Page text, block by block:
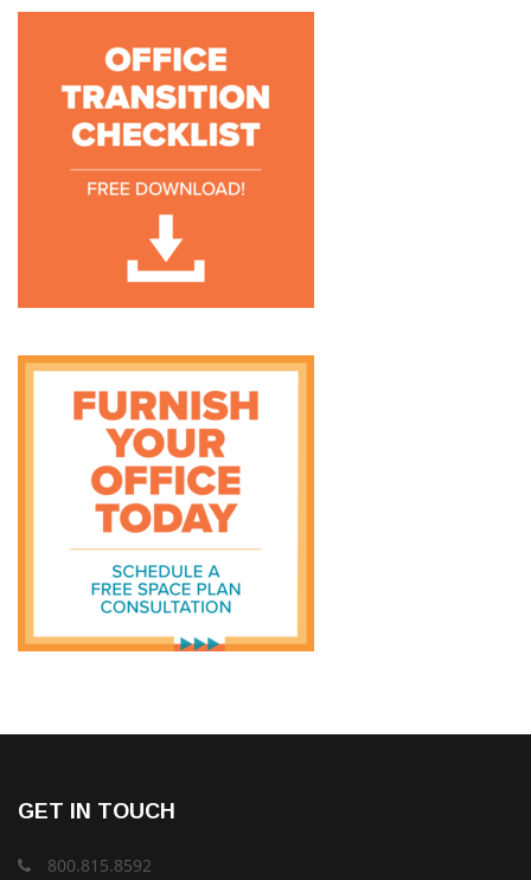
GET IN TOUCH
800.815.8592